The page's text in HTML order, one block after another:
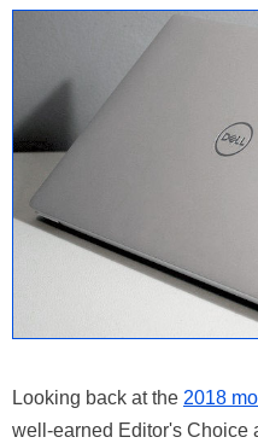
Looking back at the 2018
well-earned Editor's Choice